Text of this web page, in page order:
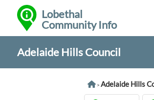
Lobethal
Community Info
Adelaide Hills Council
>Adelaide Hills